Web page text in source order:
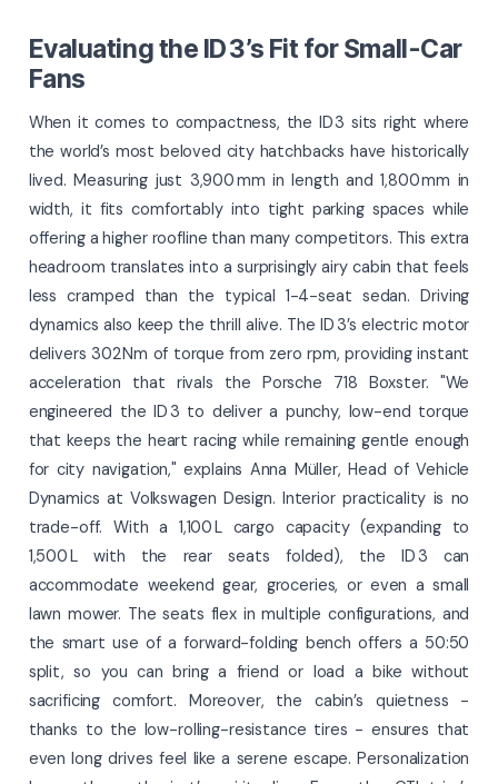
Evaluating the ID 3’s Fit for Small-Car
Fans
When it comes to compactness, the ID 3 sits right where
the world’s most beloved city hatchbacks have historically
lived. Measuring just 3,900 mm in length and 1,800 mm in
width, it fits comfortably into tight parking spaces while
offering a higher roofline than many competitors. This extra
headroom translates into a surprisingly airy cabin that feels
less cramped than the typical 1-4-seat sedan. Driving
dynamics also keep the thrill alive. The ID 3’s electric motor
delivers 302 Nm of torque from zero rpm, providing instant
acceleration that rivals the Porsche 718 Boxster. "We
engineered the ID 3 to deliver a punchy, low-end torque
that keeps the heart racing while remaining gentle enough
for city navigation," explains Anna Müller, Head of Vehicle
Dynamics at Volkswagen Design. Interior practicality is no
trade-off. With a 1,100 L cargo capacity (expanding to
1,500 L with the rear seats folded), the ID 3 can
accommodate weekend gear, groceries, or even a small
lawn mower. The seats flex in multiple configurations, and
the smart use of a forward-folding bench offers a 50:50
split, so you can bring a friend or load a bike without
sacrificing comfort. Moreover, the cabin’s quietness -
thanks to the low-rolling-resistance tires - ensures that
even long drives feel like a serene escape. Personalization